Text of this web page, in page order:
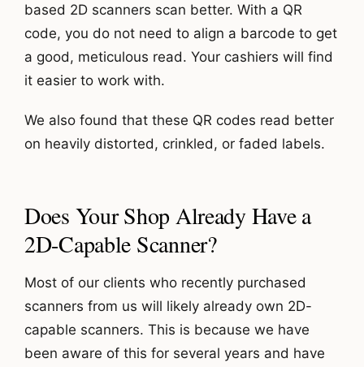
based 2D scanners scan better. With a QR
code, you do not need to align a barcode to get
a good, meticulous read. Your cashiers will find
it easier to work with.
We also found that these QR codes read better
on heavily distorted, crinkled, or faded labels.
Does Your Shop Already Have a
2D-Capable Scanner?
Most of our clients who recently purchased
scanners from us will likely already own 2D-
capable scanners. This is because we have
been aware of this for several years and have